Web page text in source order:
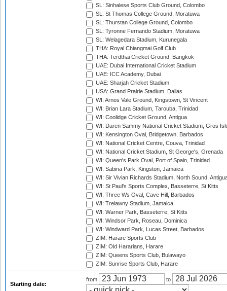
SL: Sinhalese Sports Club Ground, Colombo
SL: St Thomas College Ground, Moratuwa
SL: Thurstan College Ground, Colombo
SL: Tyronne Fernando Stadium, Moratuwa
SL: Welagedara Stadium, Kurunegala
THA: Royal Chiangmai Golf Club
THA: Terdthai Cricket Ground, Bangkok
UAE: Dubai International Cricket Stadium
UAE: ICC Academy, Dubai
UAE: Sharjah Cricket Stadium
USA: Grand Prairie Stadium, Dallas
WI: Arnos Vale Ground, Kingstown, St Vincent
WI: Brian Lara Stadium, Tarouba, Trinidad
WI: Coolidge Cricket Ground, Antigua
WI: Daren Sammy National Cricket Stadium, Gros
WI: Kensington Oval, Bridgetown, Barbados
WI: National Cricket Centre, Couva, Trinidad
WI: National Cricket Stadium, St George's, Grenada
WI: Queen's Park Oval, Port of Spain, Trinidad
WI: Sabina Park, Kingston, Jamaica
WI: Sir Vivian Richards Stadium, North Sound,
WI: St Paul's Sports Complex, Basseterre, St Kitts
WI: Three Ws Oval, Cave Hill, Barbados
WI: Trelawny Stadium, Jamaica
WI: Warner Park, Basseterre, St Kitts
WI: Windsor Park, Roseau, Dominica
WI: Windward Park, Lucas Street, Barbados
ZIM: Harare Sports Club
ZIM: Old Hararians, Harare
ZIM: Queens Sports Club, Bulawayo
ZIM: Sunrise Sports Club, Harare
Starting date:
from to